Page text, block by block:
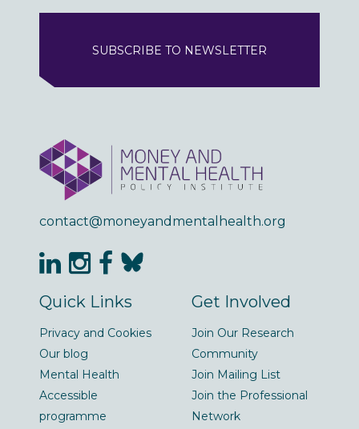
SUBSCRIBE TO NEWSLETTER
contact@moneyandmentalhealth.org
Quick Links
Privacy and Cookies
Our blog
Mental Health
Accessible
programme
Get Involved
Join Our Research
Community
Join Mailing List
Join the Professional
Network